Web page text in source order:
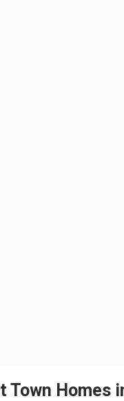
Homes